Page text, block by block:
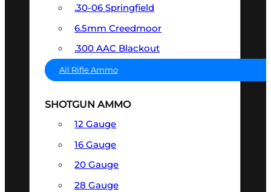
.30-06 Springfield
6.5mm Creedmoor
.300 AAC Blackout
All Rifle Ammo
SHOTGUN AMMO
12 Gauge
16 Gauge
20 Gauge
28 Gauge